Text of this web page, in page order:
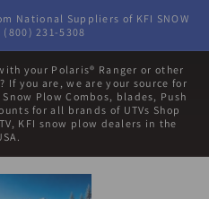
National Suppliers of KFI SNOW
(800) 231-5308
your Polaris® Ranger or other
If you are, we are your source for
Plow Combos, blades, Push
for all brands of UTVs Shop
KFI snow plow dealers in the